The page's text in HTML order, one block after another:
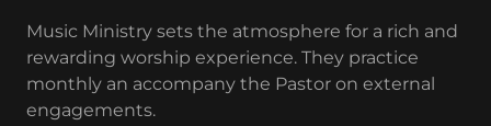
Music Ministry sets the atmosphere for a rich and
rewarding worship experience. They practice
monthly an accompany the Pastor on external
engagements.